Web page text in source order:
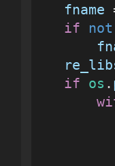
fname
if
not
if os .